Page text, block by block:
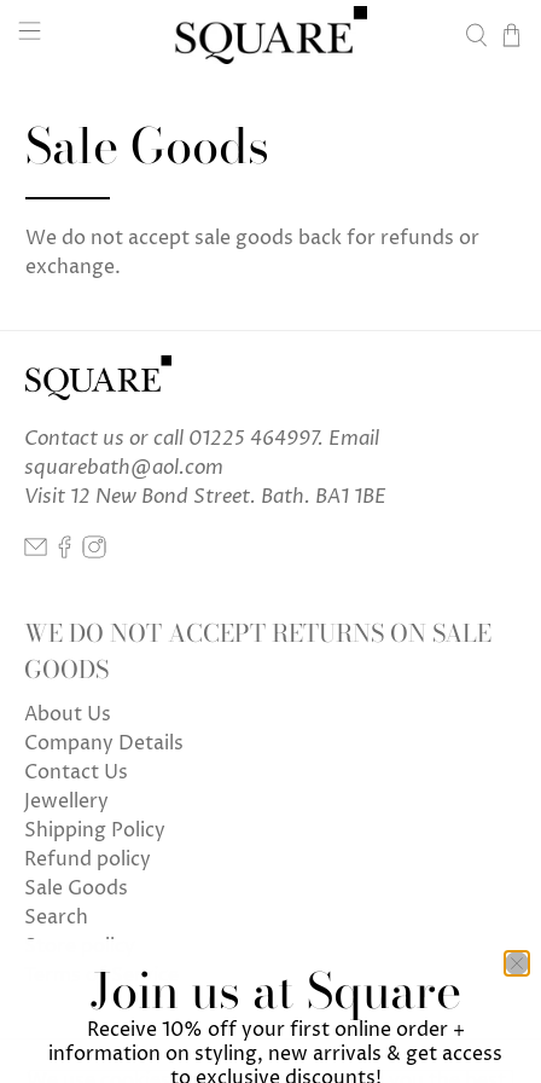
Sale Goods
We do not accept sale goods back for refunds or
exchange.
Contact us or call 01225 464997. Email
squarebath@aol.com
Visit 12 New Bond Street. Bath. BA1 1BE
WE DO NOT ACCEPT RETURNS ON SALE
GOODS
About Us
Company Details
Contact Us
Jewellery
Shipping Policy
Refund policy
Sale Goods
Search
Store policy
Terms of Service
Join us at Square
Receive 10% off your first online order +
information on styling, new arrivals & get access